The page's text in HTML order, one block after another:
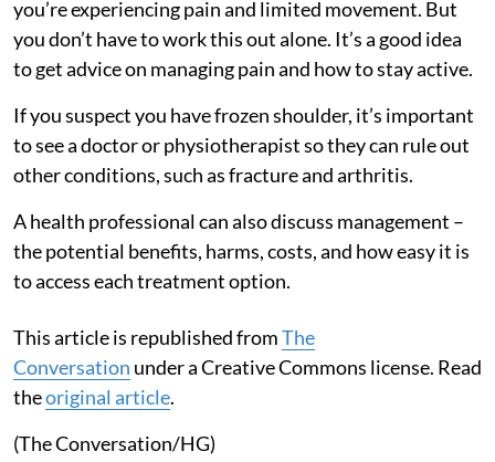
you’re experiencing pain and limited movement. But
you don’t have to work this out alone. It’s a good idea
to get advice on managing pain and how to stay active.
If you suspect you have frozen shoulder, it’s important
to see a doctor or physiotherapist so they can rule out
other conditions, such as fracture and arthritis.
A health professional can also discuss management –
the potential benefits, harms, costs, and how easy it is
to access each treatment option.
This article is republished fromThe
Conversation under a Creative Commons license. Read
theoriginal article.
(The Conversation/HG)